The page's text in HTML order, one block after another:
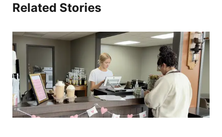
Related Stories